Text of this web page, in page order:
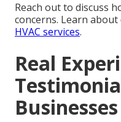
Reach out to discuss
concerns. Learn
HVAC services.
Real